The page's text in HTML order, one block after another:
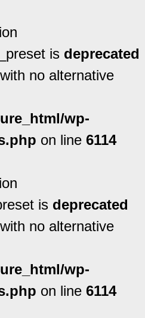
is deprecated
no alternative
wp-
on line 6114
is deprecated
no alternative
wp-
on line 6114